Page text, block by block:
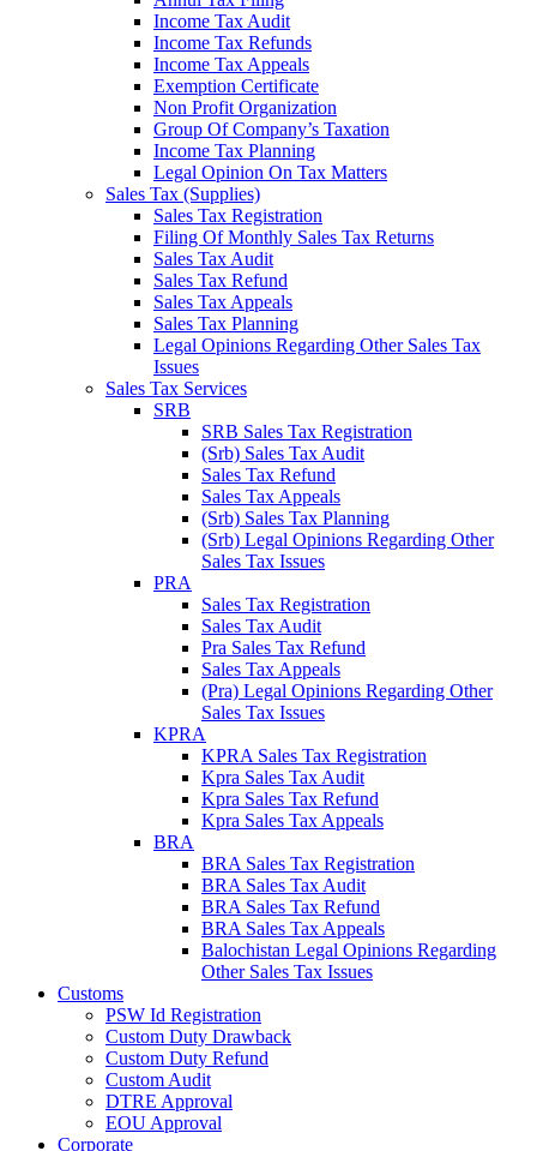
Income Tax Audit
Income Tax Refunds
Income Tax Appeals
Exemption Certificate
Non Profit Organization
Group Of Company’s Taxation
Income Tax Planning
Legal Opinion On Tax Matters
Sales Tax (Supplies)
Sales Tax Registration
Filing Of Monthly Sales Tax Returns
Sales Tax Audit
Sales Tax Refund
Sales Tax Appeals
Sales Tax Planning
Legal Opinions Regarding Other Sales Tax
Issues
Sales Tax Services
SRB
SRB Sales Tax Registration
(Srb) Sales Tax Audit
Sales Tax Refund
Sales Tax Appeals
(Srb) Sales Tax Planning
(Srb) Legal Opinions Regarding Other
Sales Tax Issues
PRA
Sales Tax Registration
Sales Tax Audit
Pra Sales Tax Refund
Sales Tax Appeals
(Pra) Legal Opinions Regarding Other
Sales Tax Issues
KPRA
KPRA Sales Tax Registration
Kpra Sales Tax Audit
Kpra Sales Tax Refund
Kpra Sales Tax Appeals
BRA
BRA Sales Tax Registration
BRA Sales Tax Audit
BRA Sales Tax Refund
BRA Sales Tax Appeals
Balochistan Legal Opinions Regarding
Other Sales Tax Issues
Customs
PSW Id Registration
Custom Duty Drawback
Custom Duty Refund
Custom Audit
DTRE Approval
EOU Approval
Corporate